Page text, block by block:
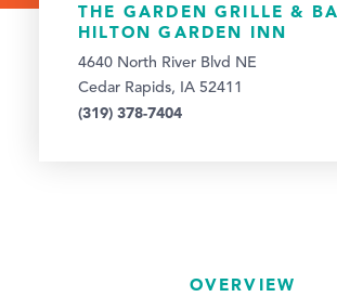
THE GARDEN GRILLE &
HILTON GARDEN INN
4640 North River Blvd NE
Cedar Rapids, IA 52411
(319) 378-7404
OVERVIEW